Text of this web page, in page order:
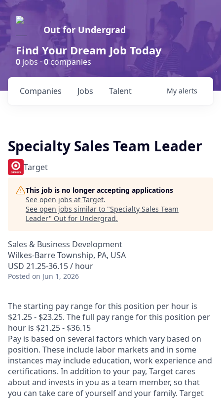
Out for Undergrad
Find Your Dream Job Today
0 jobs ·0companies
Jobs
Companies Talent My alerts
Specialty Sales Team Leader
Target
This job is no longer accepting applications
See open jobs at Target.
See open jobs similar to "Specialty Sales Team
Leader" Out for Undergrad.
Sales & Business Development
Wilkes-Barre Township, PA, USA
USD 21.25-36.15 / hour
Posted on Jun 1, 2026
The starting pay range for this position per hour is
$21.25 - $23.25. The full pay range for this position per
hour is $21.25 - $36.15
Pay is based on several factors which vary based on
position. These include labor markets and in some
instances may include education, work experience and
certifications. In addition to your pay, Target cares
about and invests in you as a team member, so that
you can take care of yourself and your family. Target